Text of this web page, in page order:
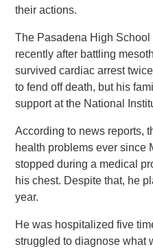
their actions.
The Pasadena High
recently after battling
survived cardiac arrest
to fend off death, but his
support at the National
According to news reports,
health problems ever since
stopped during a medical
his chest. Despite that, he
year.
He was hospitalized five
struggled to diagnose what